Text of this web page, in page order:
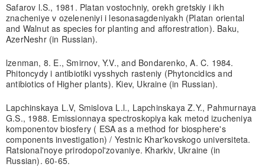
Safarov l.S., 1981. Platan vostochniy, orekh gretskiy i ikh
znacheniye v ozeleneniyi i lesonasagdeniyakh (Platan oriental
and Walnut as species for planting and afforestration). Baku,
AzerNeshr (in Russian).
lzenman, 8. E., Smirnov, Y.V., and Bondarenko, A. C. 1984.
Phitoncydy i antibiotiki vysshych rasteniy (Phytoncidics and
antibiotics of Higher plants). Kiev, Ukraine (in Russian).
Lapchinskaya L.V, Smislova L.l., Lapchinskaya Z.Y., Pahmurnaya
G.S., 1988. Emissionnaya spectroskopiya kak metod izucheniya
komponentov biosfery ( ESA as a method for biosphere's
components investigation) / Yestnic Khar'kovskogo universiteta.
Ratsional'noye prirodopol'zovaniye. Kharkiv, Ukraine (in
Russian). 60-65.